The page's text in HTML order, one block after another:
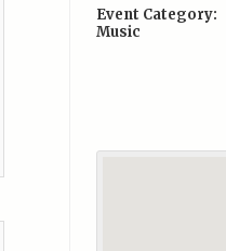
Event Category:
Music